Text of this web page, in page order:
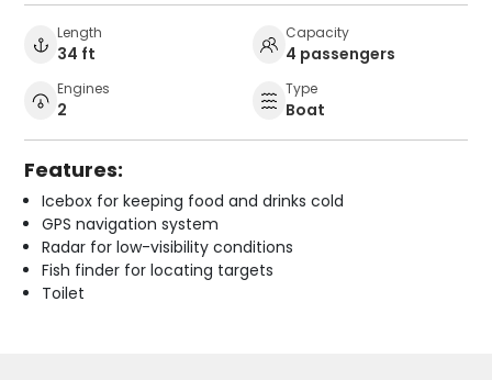
Length
34 ft
Capacity
4 passengers
Engines
2
Type
Boat
Features:
Icebox for keeping food and drinks cold
GPS navigation system
Radar for low-visibility conditions
Fish finder for locating targets
Toilet